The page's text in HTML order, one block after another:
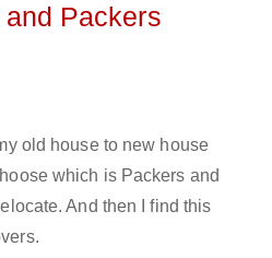
Packers
old house to new house
which is Packers and
And then I find this